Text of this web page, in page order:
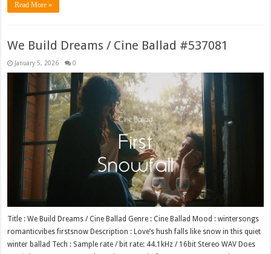
Read More »
We Build Dreams / Cine Ballad #537081
January 5, 2026 0
Title : We Build Dreams / Cine Ballad Genre : Cine Ballad Mood : wintersongs
romanticvibes firstsnow Description : Love’s hush falls like snow in this quiet
winter ballad Tech : Sample rate / bit rate: 44.1kHz / 16bit Stereo WAV Does